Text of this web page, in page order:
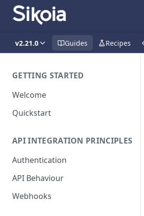
v2.21.0 Guides Recipes
GETTING STARTED
Welcome
Quickstart
API INTEGRATION PRINCIPLES
Authentication
API Behaviour
Webhooks